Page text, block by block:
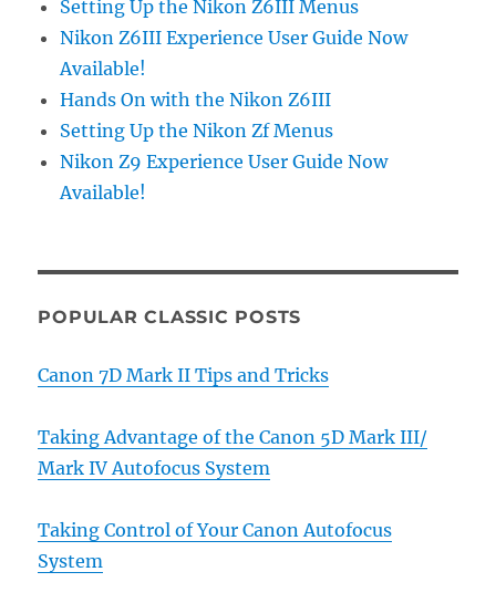
Setting Up the Nikon Z6III Menus
Nikon Z6III Experience User Guide Now
Available!
Hands On with the Nikon Z6III
Setting Up the Nikon Zf Menus
Nikon Z9 Experience User Guide Now
Available!
POPULAR CLASSIC POSTS
Canon 7D Mark II Tips and Tricks
Taking Advantage of the Canon 5D Mark III/
Mark IV Autofocus System
Taking Control of Your Canon Autofocus
System